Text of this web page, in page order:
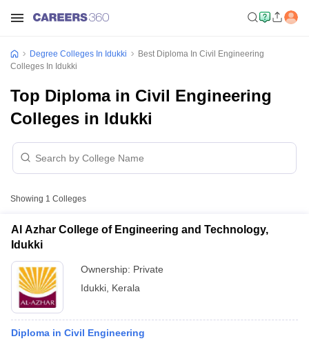
Degree Colleges In Idukki
Best Diploma In Civil Engineering
Colleges In Idukki
Top Diploma in Civil Engineering
Colleges in Idukki
Showing 1 Colleges
Al Azhar College of Engineering and Technology,
Idukki
Ownership: Private
Idukki Kerala
Diploma in Civil Engineering